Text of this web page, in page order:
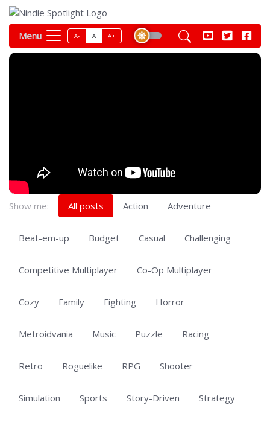
Menu A- A A+
Show me: All posts Action Adventure
Beat-em-up Budget Casual Challenging
Competitive Multiplayer Co-Op Multiplayer
Cozy Family Fighting Horror
Metroidvania Music Puzzle Racing
Retro Roguelike RPG Shooter
Simulation Sports Story-Driven Strategy